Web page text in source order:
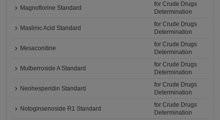
Magnoflorine Standard
for Crude Drugs
Determination
Maslinic Acid Standard
for Crude Drugs
Determination
Mesaconitine
for Crude Drugs
Determination
Mulberroside A Standard
for Crude Drugs
Determination
Neohesperidin Standard
for Crude Drugs
Determination
Notoginsenoside R1 Standard
for Crude Drugs
Determination